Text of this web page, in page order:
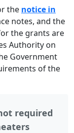
the notice in
notes, and the
the grants are
Authority on
Government
of the
required